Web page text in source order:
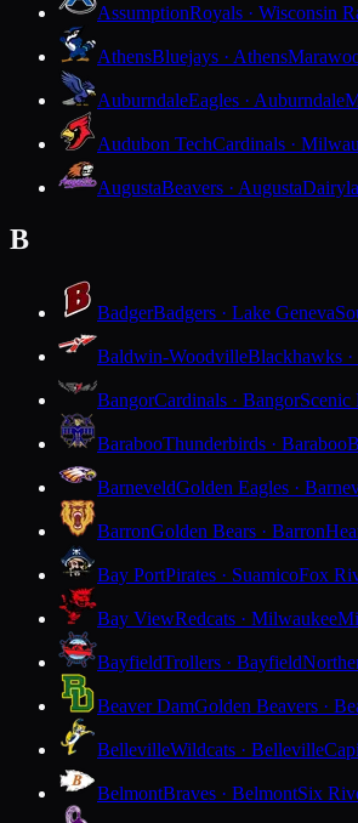
AssumptionRoyals · Wisconsin
AthensBluejays · Athens
AuburndaleEagles · Auburndale
Audubon TechCardinals ·
AugustaBeavers · Augusta
B
BadgerBadgers · Lake Geneva
Baldwin-WoodvilleBlackhawks
BangorCardinals · BangorScenic
BarabooThunderbirds · Baraboo
BarneveldGolden Eagles ·
BarronGolden Bears · Barron
Bay PortPirates · SuamicoFox
Bay ViewRedcats · Milwaukee
BayfieldTrollers · Bayfield
Beaver DamGolden Beavers ·
BellevilleWildcats · Belleville
BelmontBraves · BelmontSix